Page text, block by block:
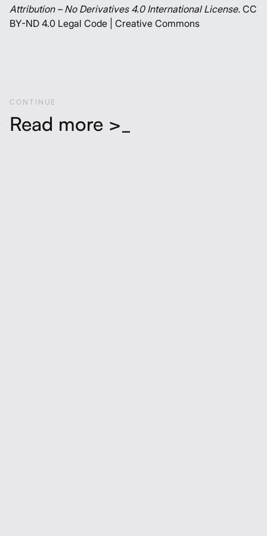
Attribution – No Derivatives 4.0 International License. CC
BY-ND 4.0 Legal Code | Creative Commons
CONTINUE
Read more >_